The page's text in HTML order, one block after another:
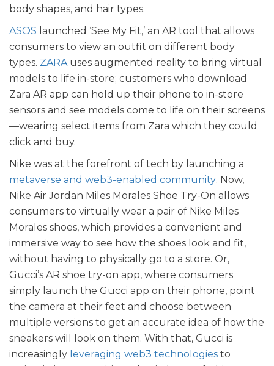
body shapes, and hair types.
ASOS launched ‘See My Fit,’ an AR tool that allows
consumers to view an outfit on different body
types. ZARAuses augmented reality to bring virtual
models to life in-store; customers who download
Zara AR app can hold up their phone to in-store
sensors and see models come to life on their screens
—wearing select items from Zara which they could
click and buy.
Nike was at the forefront of tech by launching a
metaverse and web3-enabled community. Now,
Nike Air Jordan Miles Morales Shoe Try-On allows
consumers to virtually wear a pair of Nike Miles
Morales shoes, which provides a convenient and
immersive way to see how the shoes look and fit,
without having to physically go to a store. Or,
Gucci’s AR shoe try-on app, where consumers
simply launch the Gucci app on their phone, point
the camera at their feet and choose between
multiple versions to get an accurate idea of how the
sneakers will look on them. With that, Gucci is
increasingly leveraging web3 technologies to